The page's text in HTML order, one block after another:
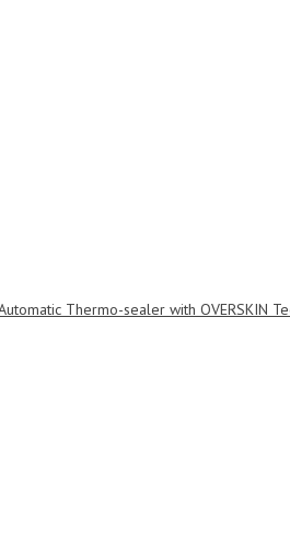
Thermo-sealer with OVERSKIN